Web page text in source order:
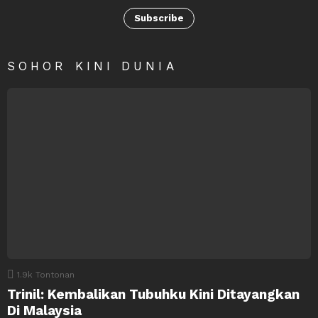
Subscribe
SOHOR KINI DUNIA
1.9k Tontonan
Trinil: Kembalikan Tubuhku Kini Ditayangkan
Di Malaysia